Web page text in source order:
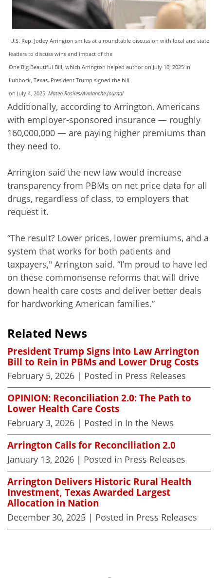
U.S. Rep. Jodey Arrington smiles at a roundtable discussion with local and state
leaders to discuss wins and impact of the
One Big Beautiful Bill, which Arrington helped author on July 10, 2025 in
Lubbock, Texas. President Trump signed the bill
on July 4, 2025. Mateo Rosiles/Avalanche-Journal
Additionally, according to Arrington, Americans
with employer-sponsored insurance — roughly
160,000,000 — are paying higher premiums than
they need to.
Arrington said the new law would increase
transparency from PBMs on net price data for all
drugs, regardless of class, to employers that
request it.
“The result? Lower prices, lower premiums, and a
system that works for both patients and
taxpayers," Arrington said. “I’m proud to have led
on these commonsense reforms that will drive
down health care costs and deliver better deals
for hardworking American families.”
Related News
President Trump Signs into Law Arrington
Bill to Rein in PBMs and Lower Drug Costs
February 5, 2026 | Posted in Press Releases
OPINION: Reconciliation 2.0: The Path to
Lower Health Care Costs
February 3, 2026 | Posted in In the News
Arrington Calls for Reconciliation 2.0
January 13, 2026 | Posted in Press Releases
Arrington Delivers Historic Rural Health
Investment, Texas Awarded Largest
Allocation in Nation
December 30, 2025 | Posted in Press Releases